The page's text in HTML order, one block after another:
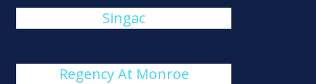
Singac
Regency At Monroe